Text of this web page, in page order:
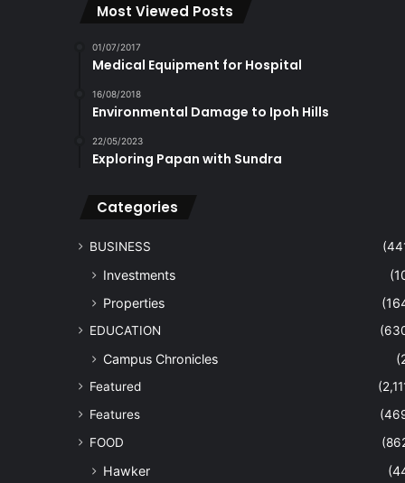
Most Viewed Posts
01/07/2017
Medical Equipment for Hospital
16/08/2018
Environmental Damage to Ipoh Hills
22/05/2023
Exploring Papan with Sundra
Categories
BUSINESS
Investments
Properties
EDUCATION
Campus Chronicles
Featured
Features
FOOD
Hawker